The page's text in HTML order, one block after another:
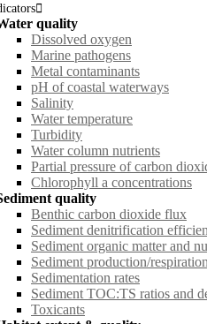
quality
Dissolved oxygen
Marine pathogens
Metal contaminants
pH of coastal waterways
Salinity
Water temperature
Turbidity
Water column nutrients
Partial pressure of carbon
Chlorophyll a concentrations
quality
Benthic carbon dioxide flux
Sediment denitrification
Sediment organic matter and
Sediment production/
Sedimentation rates
Sediment TOC:TS ratios and
Toxicants